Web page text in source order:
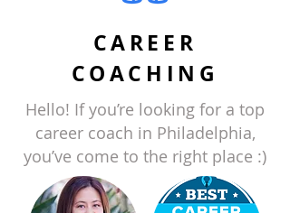
CAREER
COACHING
Hello! If you’re looking for a top
career coach in Philadelphia,
you’ve come to the right place :)